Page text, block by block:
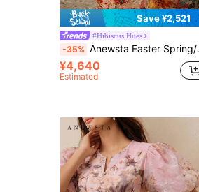
Save ¥2,521
#Hibiscus Hues
-35% Anewsta Easter Spring/Summer Round Neck Ditsy Floral Waist Fitted A-Line Fashionable Elegant Ladies Dress
¥4,640
Estimated